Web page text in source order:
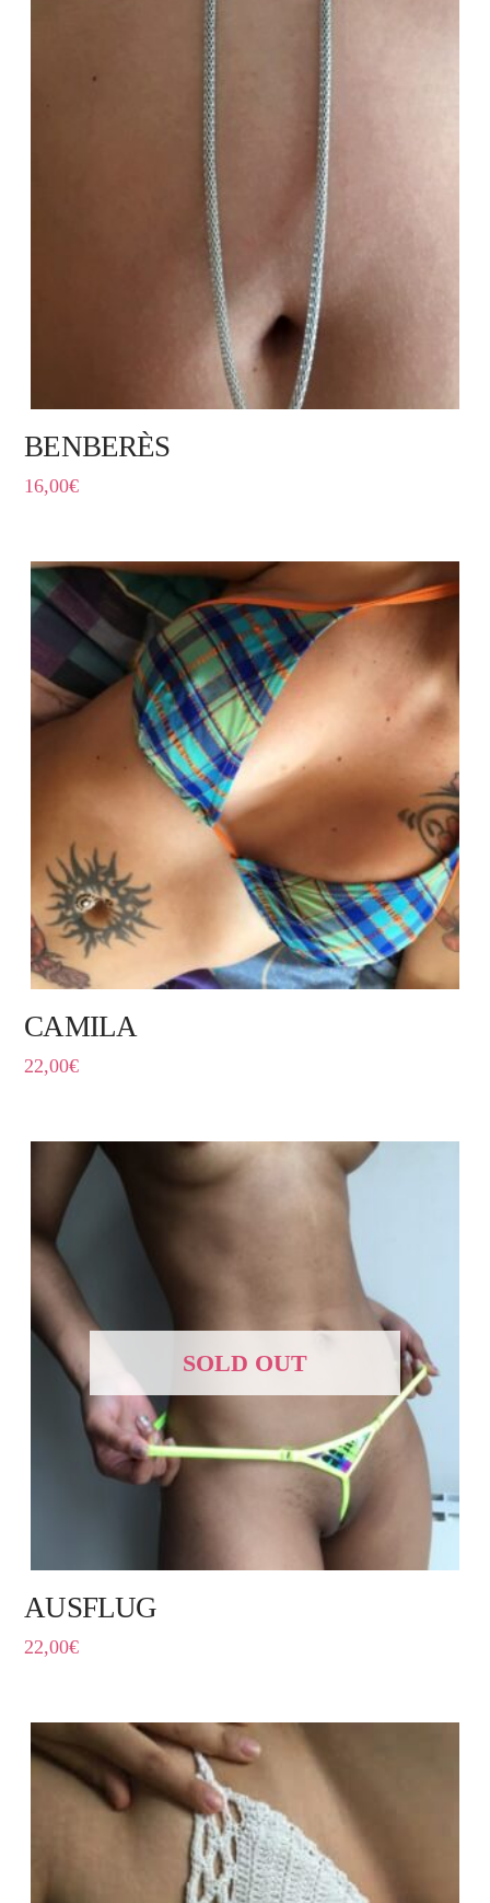
BENBERÈS
16,00€
CAMILA
22,00€
SOLD OUT
AUSFLUG
22,00€